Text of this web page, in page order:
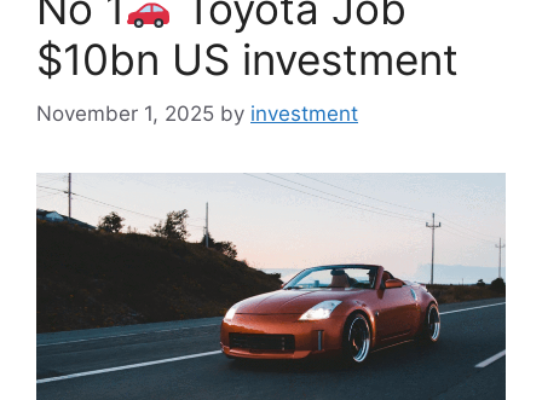
$10bn US investment
November 1, 2025 by investment